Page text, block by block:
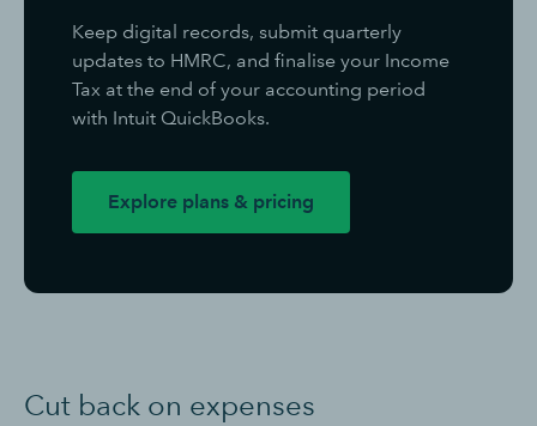
Keep digital records, submit quarterly
updates to HMRC, and finalise your Income
Tax at the end of your accounting period
with Intuit QuickBooks.
Explore plans & pricing
Cut back on expenses